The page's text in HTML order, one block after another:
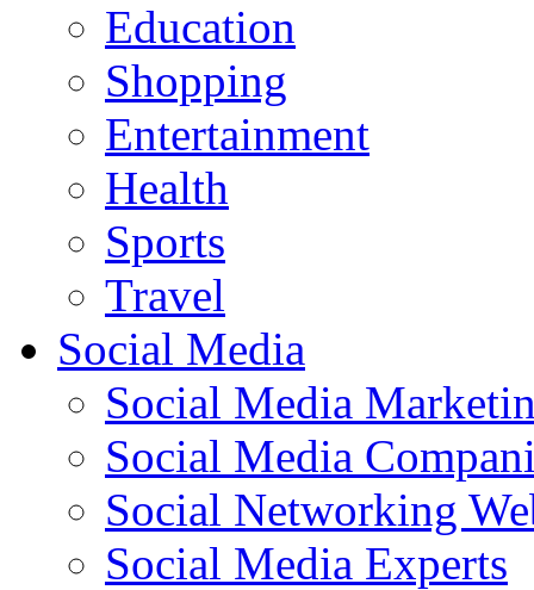
Education
Shopping
Entertainment
Health
Sports
Travel
Social Media
Social Media
Social Media
Social Networking
Social Media Experts‎